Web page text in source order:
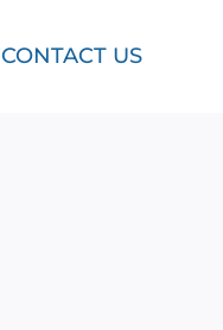
CONTACT US